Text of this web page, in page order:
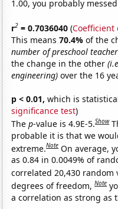
1.00, you probably
r2 = 0.7036040 (
This means70.4%of the
number of preschool
the change in the other
engineering) over the 16
p < 0.01, which is
significance test)
Thep-value is 4.9E-5.Show
probable it is that we
extreme.Note On average,
as 0.84 in 0.0049% of
correlated 20,430 random
degrees of freedom,Note
a correlation as strong as